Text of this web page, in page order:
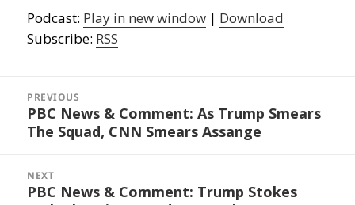
Podcast: Play in new window | Download
Subscribe: RSS
navigation
PREVIOUS
Previous
post:
PBC News & Comment: As Trump Smears
The Squad, CNN Smears Assange
NEXT
Next
PBC News & Comment: Trump Stokes